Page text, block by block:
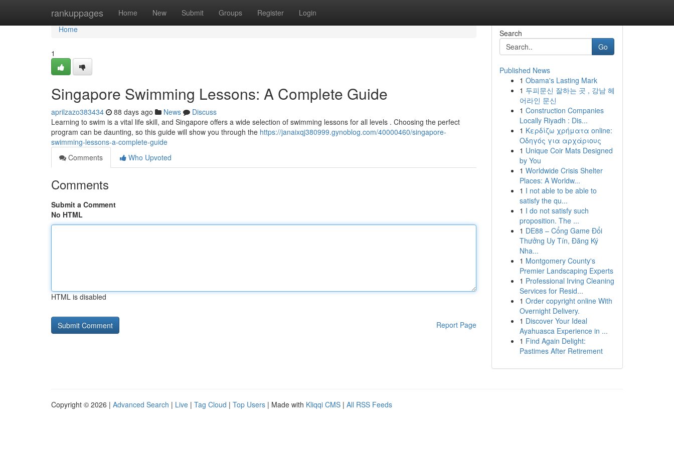
rankuppages Home New Submit Groups Register Login
Home
Home
1
Singapore Swimming Lessons: A Complete Guide
aprilzazo383434 88 days ago News
Discuss
Learning to swim is a vital life skill, and Singapore offers a wide selection of swimming lessons for all levels . Choosing the perfect
program can be daunting, so this guide will show you through the https://janaixqj380999.gynoblog.com/40000460/singapore-
swimming-lessons-a-complete-guide
Comments
Who Upvoted
Comments
Submit a Comment
No HTML
HTML is disabled
Report Page
Search
Go
Published News
1 Obama's Lasting Mark
1 두피문신 잘하는 곳 , 강남 헤
어라인 문신
1 Construction Companies
Locally Riyadh : Dis...
1 Κερδίζω χρήματα online:
Οδηγός για αρχάριους
1 Unique Coir Mats Designed
by You
1 Worldwide Crisis Shelter
Places: A Worldw...
1 I not able to be able to
satisfy the qu...
1 I do not satisfy such
proposition. The ...
1 DE88 – Cổng Game Đổi
Thưởng Uy Tín, Đăng Ký
Nha...
1 Montgomery County's
Premier Landscaping Experts
1 Professional Irving Cleaning
Services for Resid...
1 Order copyright online With
Overnight Delivery.
1 Discover Your Ideal
Ayahuasca Experience in ...
1 Find Again Delight:
Pastimes After Retirement
Copyright © 2026 | Advanced Search | Live | Tag Cloud | Top Users | Made with Kliqqi CMS | All RSS Feeds